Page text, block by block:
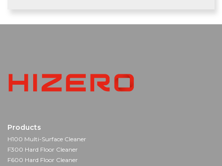
Products
H100 Multi-Surface Cleaner
F300 Hard Floor Cleaner
F600 Hard Floor Cleaner